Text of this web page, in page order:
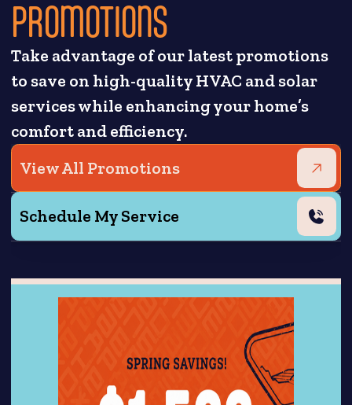
PROMOTIONS
Take advantage of our latest promotions
to save on high-quality HVAC and solar
services while enhancing your home’s
comfort and efficiency.
View All Promotions
Schedule My Service